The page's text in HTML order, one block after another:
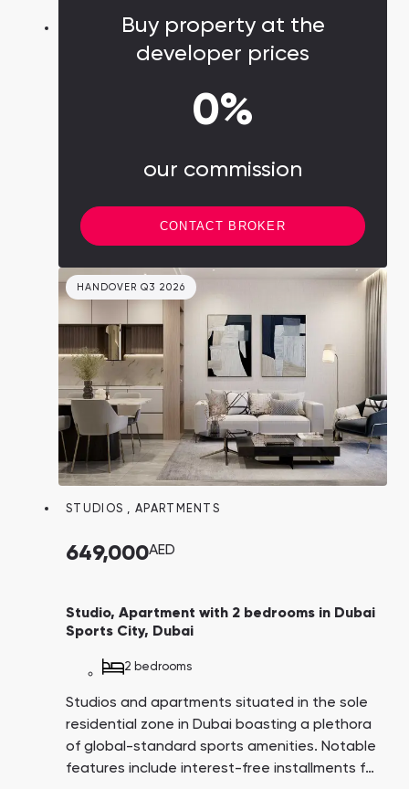
Buy property at the
developer prices
0%
our commission
CONTACT BROKER
HANDOVER Q3 2026
STUDIOS ,APARTMENTS
649,000AED
Studio, Apartment with 2 bedrooms in Dubai
Sports City, Dubai
2 bedrooms
Studios and apartments situated in the sole
residential zone in Dubai boasting a plethora
of global-standard sports amenities. Notable
features include interest-free installments for